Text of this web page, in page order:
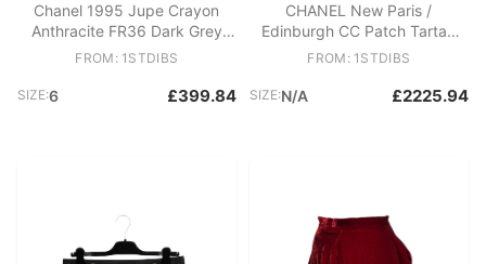
Chanel 1995 Jupe Crayon
Anthracite FR36 Dark Grey
Jersey Pencil skirt UK8 US6
FROM: 1STDIBS
SIZE:6 £399.84
CHANEL New Paris /
Edinburgh CC Patch Tartan
Dress 40 FR
FROM: 1STDIBS
SIZE:N/A £2225.94